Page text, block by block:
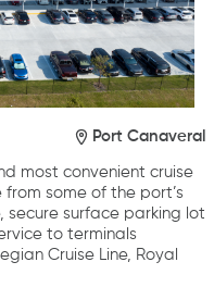
Port Canaveral
most convenient cruise
some of the port’s
secure surface parking lot
to terminals
Cruise Line, Royal